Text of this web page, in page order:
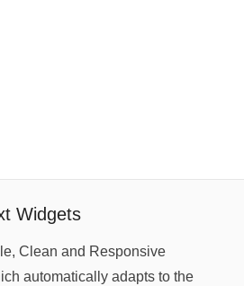
Widgets
Clean and Responsive
automatically adapts to the